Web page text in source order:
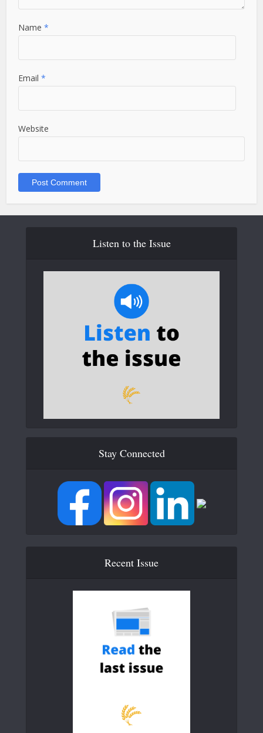
Name*
Email*
Website
Listen to the Issue
Stay Connected
Recent Issue